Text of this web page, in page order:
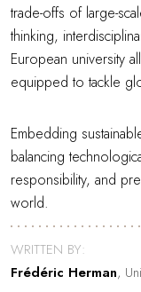
trade-offs of large-
thinking,
European university
equipped to tackle
Embedding
balancing
responsibility, and
world.
WRITTEN BY:
Frédéric Herman,